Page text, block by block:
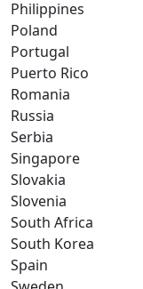
Philippines
Poland
Portugal
Puerto Rico
Romania
Russia
Serbia
Singapore
Slovakia
Slovenia
South Africa
South Korea
Spain